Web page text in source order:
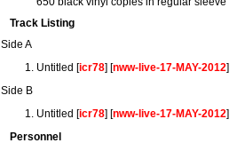
Track Listing
Side A
Untitled [icr78] [nww-live-17-MAY-2012]
Side B
Untitled [icr78] [nww-live-17-MAY-2012]
Personnel